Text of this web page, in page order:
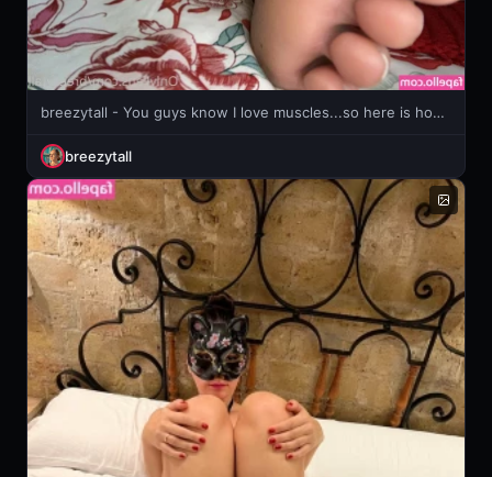
breezytall - You guys know I love muscles...so here is how to properly pump your
breezytall